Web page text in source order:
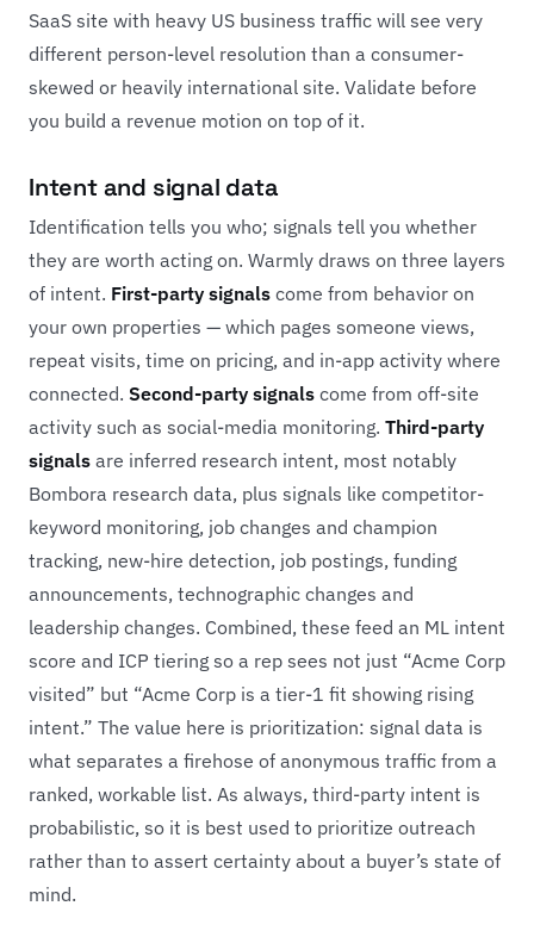
SaaS site with heavy US business traffic will see very
different person-level resolution than a consumer-
skewed or heavily international site. Validate before
you build a revenue motion on top of it.
Intent and signal data
Identification tells you who; signals tell you whether
they are worth acting on. Warmly draws on three layers
of intent. First-party signalscome from behavior on
your own properties — which pages someone views,
repeat visits, time on pricing, and in-app activity where
connected. Second-party signalscome from off-site
activity such as social-media monitoring. Third-party
signalsare inferred research intent, most notably
Bombora research data, plus signals like competitor-
keyword monitoring, job changes and champion
tracking, new-hire detection, job postings, funding
announcements, technographic changes and
leadership changes. Combined, these feed an ML intent
score and ICP tiering so a rep sees not just “Acme Corp
visited” but “Acme Corp is a tier-1 fit showing rising
intent.” The value here is prioritization: signal data is
what separates a firehose of anonymous traffic from a
ranked, workable list. As always, third-party intent is
probabilistic, so it is best used to prioritize outreach
rather than to assert certainty about a buyer’s state of
mind.